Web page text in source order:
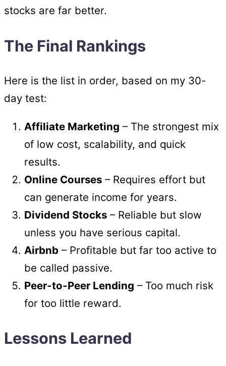
stocks are far better.
The Final Rankings
Here is the list in order, based on my 30-
day test:
Affiliate Marketing – The strongest mix
of low cost, scalability, and quick
results.
Online Courses – Requires effort but
can generate income for years.
Dividend Stocks – Reliable but slow
unless you have serious capital.
Airbnb – Profitable but far too active to
be called passive.
Peer-to-Peer Lending – Too much risk
for too little reward.
Lessons Learned